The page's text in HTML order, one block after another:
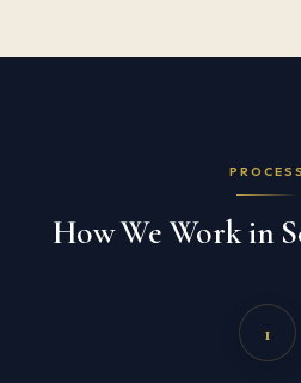
PROCESS
How We Work in
1